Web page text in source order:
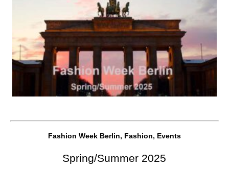
Fashion Week Berlin, Fashion, Events
Spring/Summer 2025